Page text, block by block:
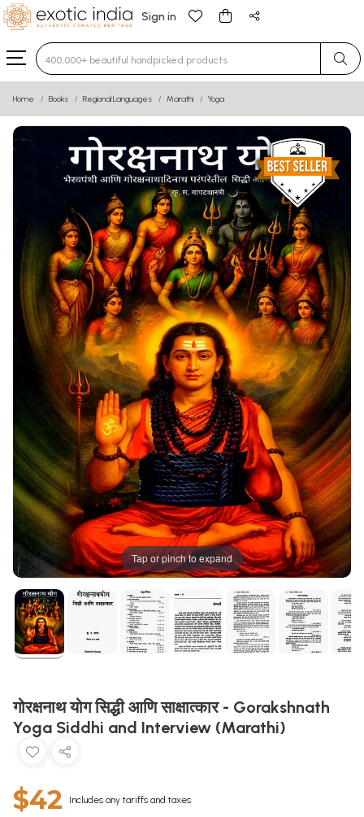
Sign in
Type 3 or more characters for results.
Home Books Regional Languages Marathi Yoga
Tap or pinch to expand
गोरक्षनाथ योग सिद्धी आणि साक्षात्कार - Gorakshnath
Yoga Siddhi and Interview (Marathi)
$42 Includes any tariffs and taxes